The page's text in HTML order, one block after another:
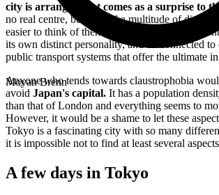
Moyan Brenn
city is arranged that comes as a surprise to
no real centre, but instead a multitude of
easier to think of them as a collection of
its own distinct personality, and all connected to
public transport systems that offer the ultimate
Anyone who tends towards claustrophobia
avoid Japan's capital. It has a population
than that of London and everything seems to
However, it would be a shame to let these
Tokyo is a fascinating city with so many
it is impossible not to find at least several
A few days in Tokyo